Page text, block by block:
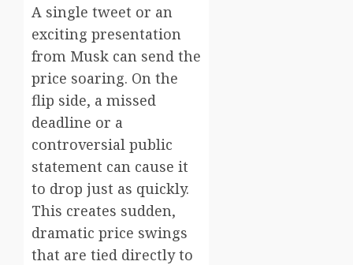
A single tweet or an
exciting presentation
from Musk can send the
price soaring. On the
flip side, a missed
deadline or a
controversial public
statement can cause it
to drop just as quickly.
This creates sudden,
dramatic price swings
that are tied directly to